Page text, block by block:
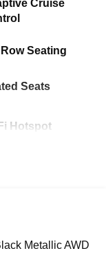
Cruise
Seating
Seats
Hotspot
Metallic AWD